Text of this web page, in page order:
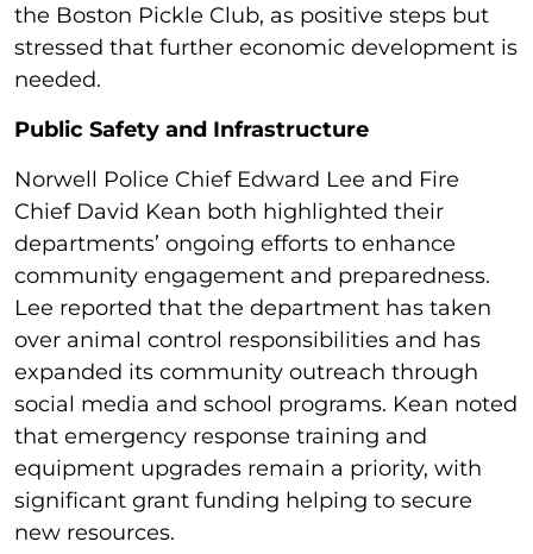
the Boston Pickle Club, as positive steps but
stressed that further economic development is
needed.
Public Safety and Infrastructure
Norwell Police Chief Edward Lee and Fire
Chief David Kean both highlighted their
departments’ ongoing efforts to enhance
community engagement and preparedness.
Lee reported that the department has taken
over animal control responsibilities and has
expanded its community outreach through
social media and school programs. Kean noted
that emergency response training and
equipment upgrades remain a priority, with
significant grant funding helping to secure
new resources.